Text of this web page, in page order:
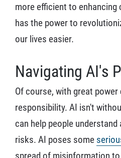
more efficient to
has the power to
our lives easier.
Navigating AI's
Of course, with great
responsibility. AI isn't
can help people
risks. AI poses some
spread of misinformation